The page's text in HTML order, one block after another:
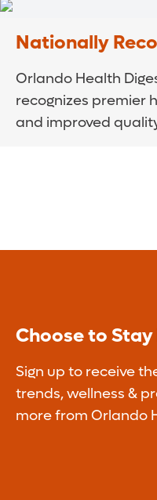
Nationally
Orlando Health
recognizes premier
and improved
Choose to Stay
Sign up to receive
trends, wellness &
more from Orlando